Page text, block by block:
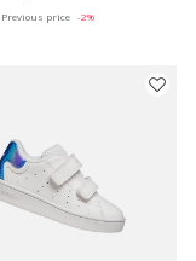
Previous price -2%